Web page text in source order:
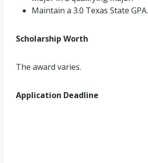
Maintain a 3.0 Texas State GPA.
Scholarship Worth
The award varies.
Application Deadline